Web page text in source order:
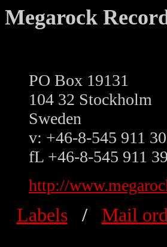
Megarock
PO Box 19131
104 32 Stockholm
Sweden
v: +46-8-545 911 30
fL +46-8-545 911 39
http://
Labels / Mail